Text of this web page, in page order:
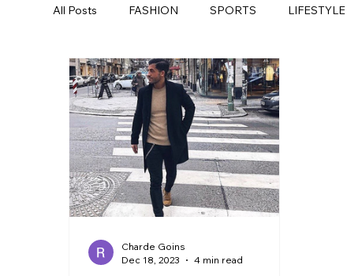
All Posts FASHION SPORTS LIFESTYLE
TRAVEL
Charde Goins
Dec 18, 2023
4 min read